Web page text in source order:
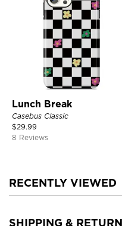
Lunch Break
Casebus Classic
$29.99
8 Reviews
RECENTLY VIEWED
SHIPPING &